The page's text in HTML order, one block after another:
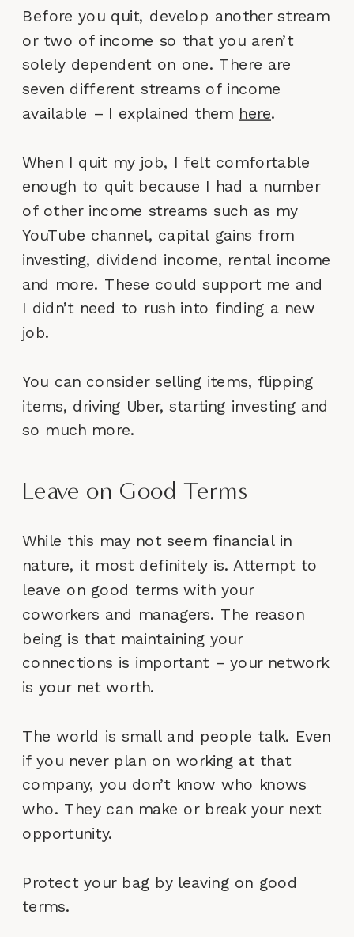
Before you quit, develop another stream
or two of income so that you aren’t
solely dependent on one. There are
seven different streams of income
available – I explained them here.
When I quit my job, I felt comfortable
enough to quit because I had a number
of other income streams such as my
YouTube channel, capital gains from
investing, dividend income, rental income
and more. These could support me and
I didn’t need to rush into finding a new
job.
You can consider selling items, flipping
items, driving Uber, starting investing and
so much more.
Leave on Good Terms
While this may not seem financial in
nature, it most definitely is. Attempt to
leave on good terms with your
coworkers and managers. The reason
being is that maintaining your
connections is important – your network
is your net worth.
The world is small and people talk. Even
if you never plan on working at that
company, you don’t know who knows
who. They can make or break your next
opportunity.
Protect your bag by leaving on good
terms.